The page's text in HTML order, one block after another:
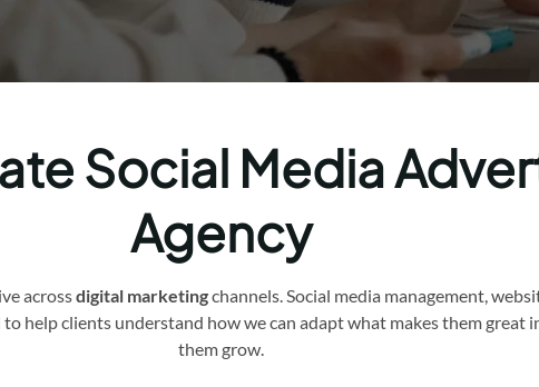
Social Media
Agency
acrossdigital marketingchannels. Social media management,
help clients understand how we can adapt what makes them
them grow.